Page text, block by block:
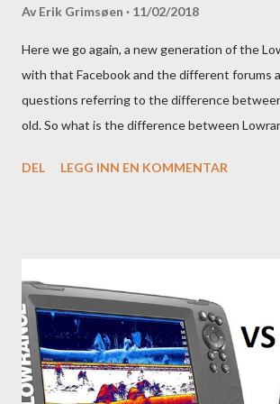
Av Erik Grimsøen 11/02/2018
Here we go again, a new generation of the
with that Facebook and the different forums
questions referring to the difference
old. So what is the difference between
DEL
LEGG INN EN KOMMENTAR